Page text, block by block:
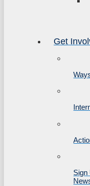
Get
Sign